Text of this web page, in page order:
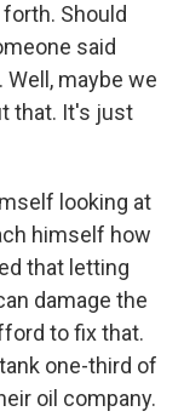
forth. Should
said
maybe we
that. It's just
looking at
himself how
that letting
damage the
to fix that.
one-third of
oil company.